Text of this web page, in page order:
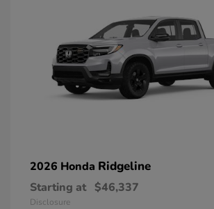
2026 Honda Ridgeline
Starting at $46,337
Disclosure